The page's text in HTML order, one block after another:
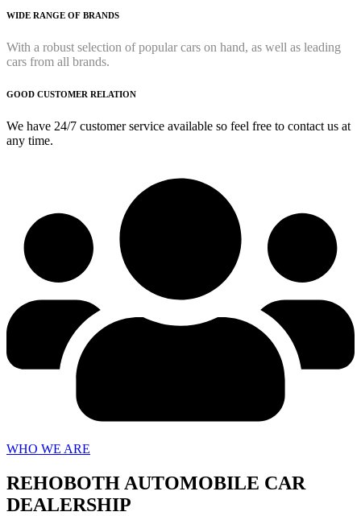
WIDE RANGE OF BRANDS
With a robust selection of popular cars on hand, as well as leading
cars from all brands.
GOOD CUSTOMER RELATION
We have 24/7 customer service available so feel free to contact us at
any time.
WHO WE ARE
REHOBOTH AUTOMOBILE CAR
DEALERSHIP